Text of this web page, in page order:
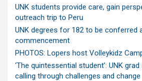
UNK students provide care, gain
outreach trip to Peru
UNK degrees for 182 to be conferred
commencement
PHOTOS: Lopers host Volleykidz
‘The quintessential student’: UNK
calling through challenges and change